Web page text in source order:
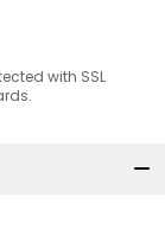
with SSL